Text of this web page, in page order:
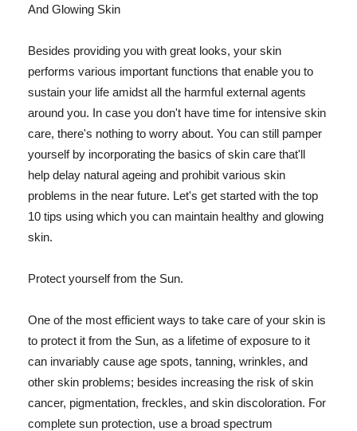
And Glowing Skin
Besides providing you with great looks, your skin
performs various important functions that enable you to
sustain your life amidst all the harmful external agents
around you. In case you don't have time for intensive skin
care, there's nothing to worry about. You can still pamper
yourself by incorporating the basics of skin care that'll
help delay natural ageing and prohibit various skin
problems in the near future. Let's get started with the top
10 tips using which you can maintain healthy and glowing
skin.
Protect yourself from the Sun.
One of the most efficient ways to take care of your skin is
to protect it from the Sun, as a lifetime of exposure to it
can invariably cause age spots, tanning, wrinkles, and
other skin problems; besides increasing the risk of skin
cancer, pigmentation, freckles, and skin discoloration. For
complete sun protection, use a broad spectrum